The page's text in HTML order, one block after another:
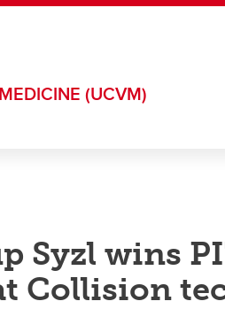
(UCVM)
Syzl wins
Collision